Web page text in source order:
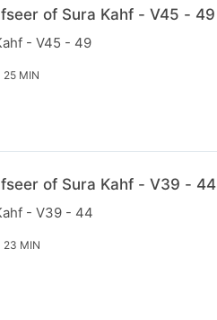
of Sura Kahf - V45 - 49
- V45 - 49
25 MIN
of Sura Kahf - V39 - 44
- V39 - 44
23 MIN